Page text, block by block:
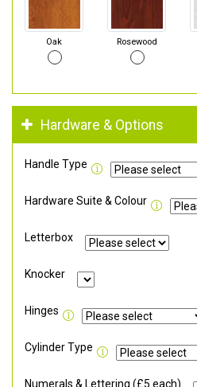
Oak Rosewood
Hardware & Options
Handle Type
Hardware Suite & Colour
Letterbox
Knocker
Hinges
Cylinder Type
Numerals & Lettering (£5 each)